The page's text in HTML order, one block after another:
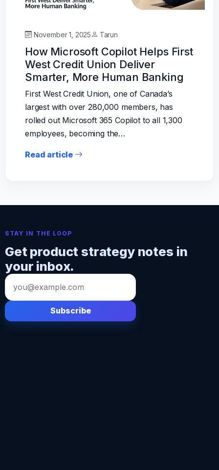
November 1, 2025 Tarun
How Microsoft Copilot Helps First
West Credit Union Deliver
Smarter, More Human Banking
First West Credit Union, one of Canada’s
largest with over 280,000 members, has
rolled out Microsoft 365 Copilot to all 1,300
employees, becoming the…
Read article
STAY IN THE LOOP
Get product strategy notes in
your inbox.
Email
address
Subscribe